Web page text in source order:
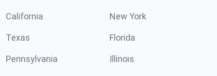
California New York
Texas Florida
Pennsylvania Illinois